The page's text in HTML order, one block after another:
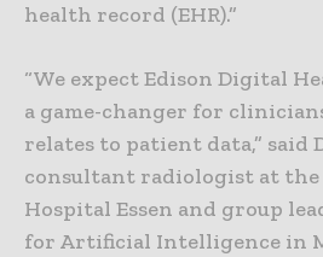
health record (EHR).”
“We expect Edison Digital
a game-changer for
relates to patient data,” said
consultant radiologist at
Hospital Essen and group
for Artificial Intelligence in